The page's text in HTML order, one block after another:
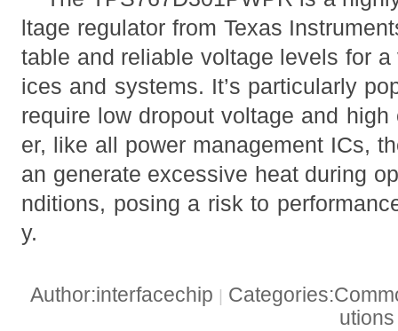
ltage regulator from Texas
table and reliable voltage levels for
ices and systems. It’s particularly
require low dropout voltage and
er, like all power management ICs,
an generate excessive heat during
nditions, posing a risk to
y.
Author:interfacechip